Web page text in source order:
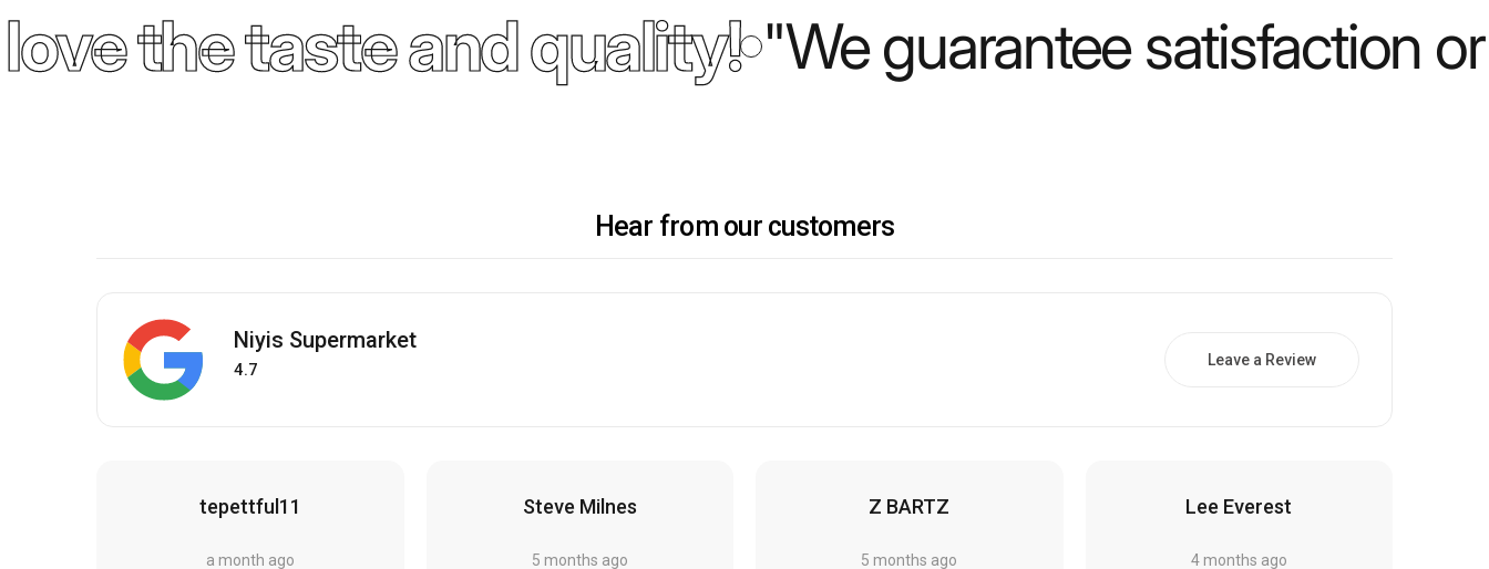
the taste and quality! "We guarantee satisfaction
Hear from our customers
Niyis Supermarket
4.7 Leave a Review
tepettful11
a month ago
Steve Milnes
5 months ago
Z BARTZ
5 months ago
Lee Everest
4 months ago